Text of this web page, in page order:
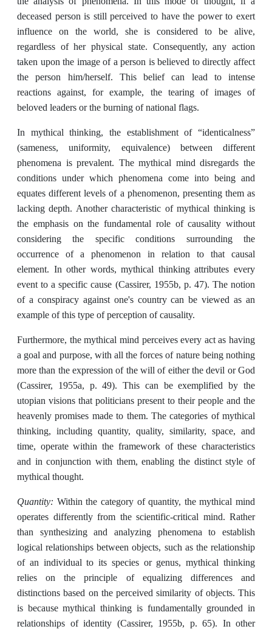
deceased person is still perceived to have the power to exert
influence on the world, she is considered to be alive,
regardless of her physical state. Consequently, any action
taken upon the image of a person is believed to directly affect
the person him/herself. This belief can lead to intense
reactions against, for example, the tearing of images of
beloved leaders or the burning of national flags.
In mythical thinking, the establishment of “identicalness”
(sameness, uniformity, equivalence) between different
phenomena is prevalent. The mythical mind disregards the
conditions under which phenomena come into being and
equates different levels of a phenomenon, presenting them as
lacking depth. Another characteristic of mythical thinking is
the emphasis on the fundamental role of causality without
considering the specific conditions surrounding the
occurrence of a phenomenon in relation to that causal
element. In other words, mythical thinking attributes every
event to a specific cause (Cassirer, 1955b, p. 47). The notion
of a conspiracy against one's country can be viewed as an
example of this type of perception of causality.
Furthermore, the mythical mind perceives every act as having
a goal and purpose, with all the forces of nature being nothing
more than the expression of the will of either the devil or God
(Cassirer, 1955a, p. 49). This can be exemplified by the
utopian visions that politicians present to their people and the
heavenly promises made to them. The categories of mythical
thinking, including quantity, quality, similarity, space, and
time, operate within the framework of these characteristics
and in conjunction with them, enabling the distinct style of
mythical thought.
Quantity: Within the category of quantity, the mythical mind
operates differently from the scientific-critical mind. Rather
than synthesizing and analyzing phenomena to establish
logical relationships between objects, such as the relationship
of an individual to its species or genus, mythical thinking
relies on the principle of equalizing differences and
distinctions based on the perceived similarity of objects. This
is because mythical thinking is fundamentally grounded in
relationships of identity (Cassirer, 1955b, p. 65). In other